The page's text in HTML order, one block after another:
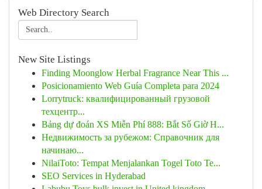
Web Directory Search
New Site Listings
Finding Moonglow Herbal Fragrance Near This ...
Posicionamiento Web Guía Completa para 2024
Lorrytruck: квалифицированный грузовой
техцентр...
Bảng dự đoán XS Miễn Phí 888: Bắt Số Giờ H...
Недвижимость за рубежом: Справочник для
начинаю...
NilaiToto: Tempat Menjalankan Togel Toto Te...
SEO Services in Hyderabad